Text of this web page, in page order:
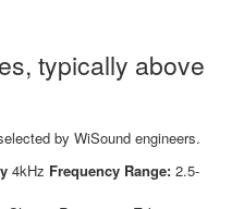
typically above
by WiSound engineers.
4kHz Frequency Range: 2.5-